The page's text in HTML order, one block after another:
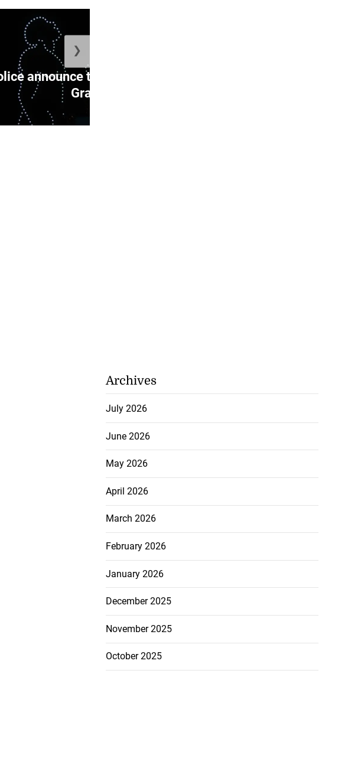
announce traffic changes for
Gran...
❯
Archives
July 2026
June 2026
May 2026
April 2026
March 2026
February 2026
January 2026
December 2025
November 2025
October 2025